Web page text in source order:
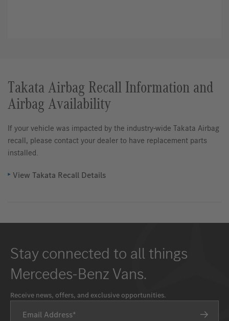
Takata Airbag Recall Information and
Airbag Availability
If your vehicle was impacted by the industry-wide Takata Airbag
recall, please contact your dealer to have replacement parts
installed.
View Takata Recall Details
Stay connected to all things
Mercedes-Benz Vans.
Receive news, offers, and exclusive opportunities.
Email Address